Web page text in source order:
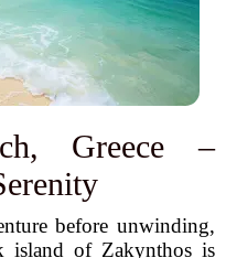
Greece –
before unwinding,
island of Zakynthos is